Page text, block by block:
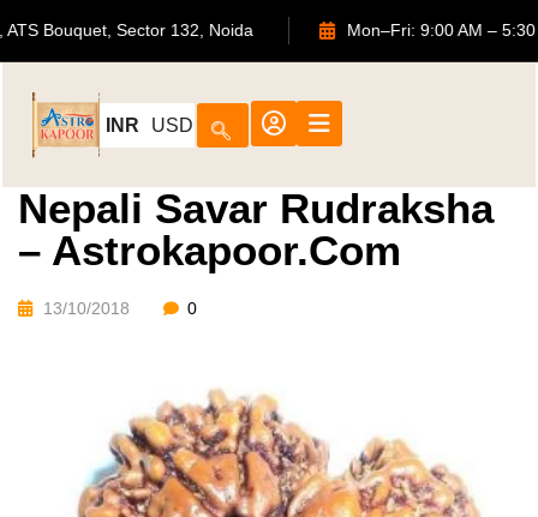
702, ATS Bouquet, Sector 132, Noida Mon–Fri: 9:00 AM
INR USD
Nepali Savar Rudraksha
– Astrokapoor.com
13/10/2018 0